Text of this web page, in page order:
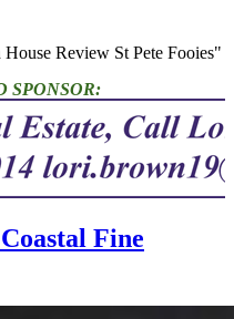
Review St Pete Fooies"
SPONSOR:
Fine